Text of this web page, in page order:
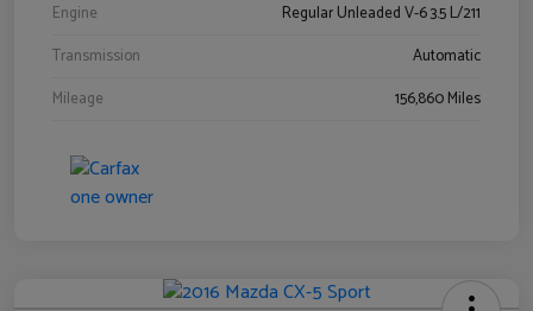
Engine
Regular Unleaded V-6 3.5 L/211
Transmission
Automatic
Mileage
156,860 Miles